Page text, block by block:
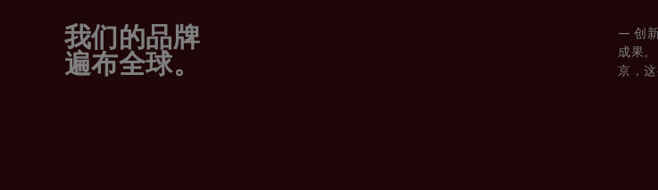
我们的品牌
遍布全球。
— 创
成果
京，